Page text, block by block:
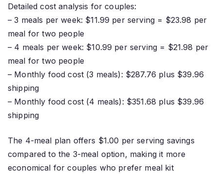
Detailed cost analysis for couples:
– 3 meals per week: $11.99 per serving = $23.98 per
meal for two people
– 4 meals per week: $10.99 per serving = $21.98 per
meal for two people
– Monthly food cost (3 meals): $287.76 plus $39.96
shipping
– Monthly food cost (4 meals): $351.68 plus $39.96
shipping
The 4-meal plan offers $1.00 per serving savings
compared to the 3-meal option, making it more
economical for couples who prefer meal kit